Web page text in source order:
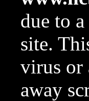
due to
site.
virus or
away